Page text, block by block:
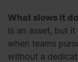
What slows it
is an asset, but
when teams
without a